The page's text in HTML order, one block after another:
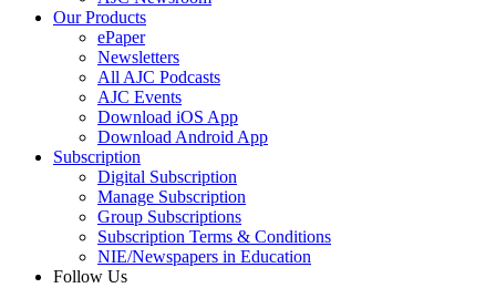
Our Products
ePaper
Newsletters
All AJC Podcasts
AJC Events
Download iOS App
Download Android App
Subscription
Digital Subscription
Manage Subscription
Group Subscriptions
Subscription Terms & Conditions
NIE/Newspapers in Education
Follow Us